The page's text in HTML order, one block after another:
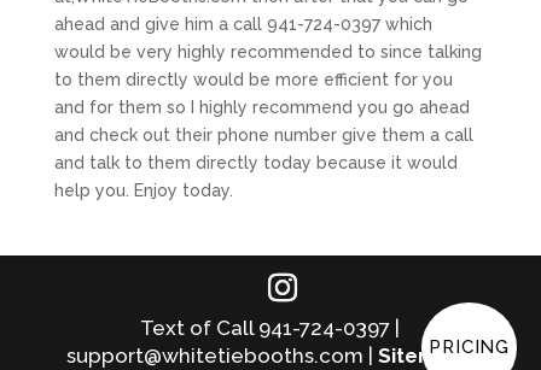
ahead and give him a call 941-724-0397 which
would be very highly recommended to since talking
to them directly would be more efficient for you
and for them so I highly recommend you go ahead
and check out their phone number give them a call
and talk to them directly today because it would
help you. Enjoy today.
Text of Call 941-724-0397 |
support@whitetiebooths.com |Sitemap|
PRICING